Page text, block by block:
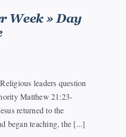
Week » Day
leaders question
Matthew 21:23-
returned to the
began teaching, the [...]